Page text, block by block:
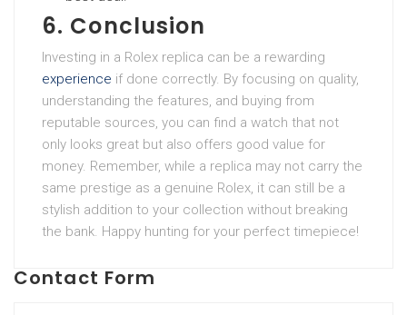
6. Conclusion
Investing in a Rolex replica can be a rewarding
experience if done correctly. By focusing on quality,
understanding the features, and buying from
reputable sources, you can find a watch that not
only looks great but also offers good value for
money. Remember, while a replica may not carry the
same prestige as a genuine Rolex, it can still be a
stylish addition to your collection without breaking
the bank. Happy hunting for your perfect timepiece!
Contact Form